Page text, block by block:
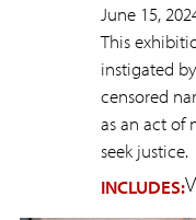
June 15,
This
instigated
censored
as an act of
seek justice.
INCLUDES: